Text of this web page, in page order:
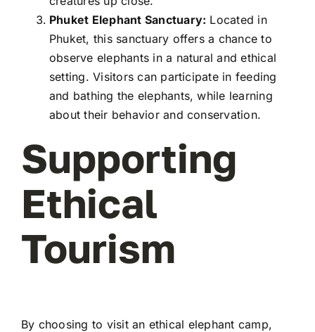
Phuket Elephant Sanctuary: Located in
Phuket, this sanctuary offers a chance to
observe elephants in a natural and ethical
setting. Visitors can participate in feeding
and bathing the elephants, while learning
about their behavior and conservation.
Supporting
Ethical
Tourism
By choosing to visit an ethical elephant camp,